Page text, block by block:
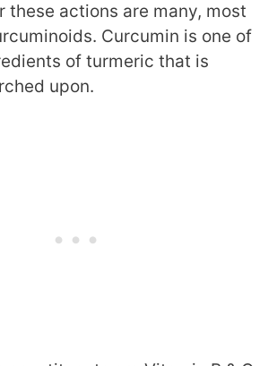
these actions are many, most
Curcumin is one of
of turmeric that is
upon.